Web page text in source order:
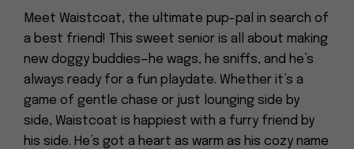
Meet Waistcoat, the ultimate pup-pal in search of
a best friend! This sweet senior is all about making
new doggy buddies—he wags, he sniffs, and he’s
always ready for a fun playdate. Whether it’s a
game of gentle chase or just lounging side by
side, Waistcoat is happiest with a furry friend by
his side. He’s got a heart as warm as his cozy name